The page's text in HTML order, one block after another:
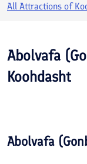
Destinations
Attractions
Contact
All Attractions of
Abolvafa
Koohdasht
Abolvafa